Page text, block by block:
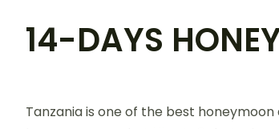
14-DAYS
Tanzania is one of the best